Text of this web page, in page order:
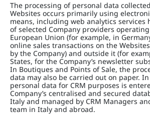
The processing of personal data
Websites occurs primarily using
means, including web analytics services
of selected Company providers
European Union (for example, in
online sales transactions on the
by the Company) and outside it (for
States, for the Company’s newsletter
In Boutiques and Points of Sale, the
data may also be carried out on paper.
personal data for CRM purposes is
Company’s centralised and secured
Italy and managed by CRM Managers
team in Italy and abroad.